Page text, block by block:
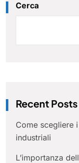
Cerca
Recent Posts
Come scegliere
industriali
L’importanza